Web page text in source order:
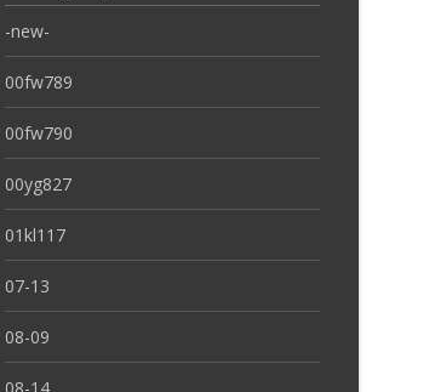
-new-
00fw789
00fw790
00yg827
01kl117
07-13
08-09